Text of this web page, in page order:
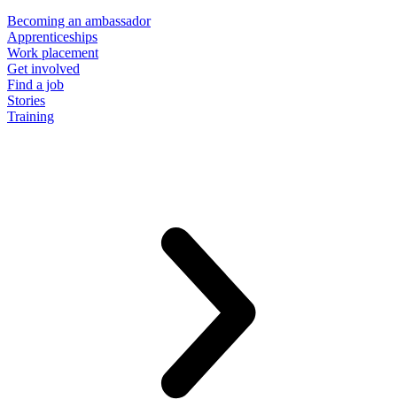
Becoming an ambassador
Apprenticeships
Work placement
Get involved
Find a job
Stories
Training